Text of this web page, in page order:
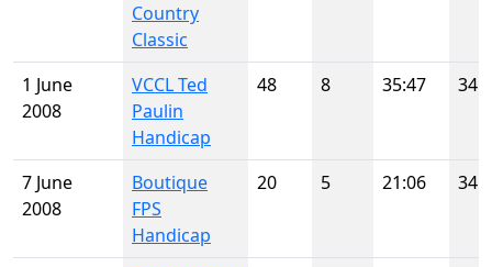
Country
Classic
1 June
2008
VCCL Ted
Paulin
Handicap
48 8 35:47 34
7 June
2008
Boutique
FPS
Handicap
20 5 21:06 34